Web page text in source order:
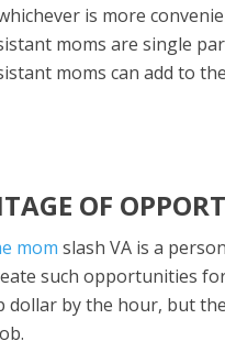
is more
moms are single
moms can add to
OF
mom slash VA is a
such opportunities
dollar by the hour, but